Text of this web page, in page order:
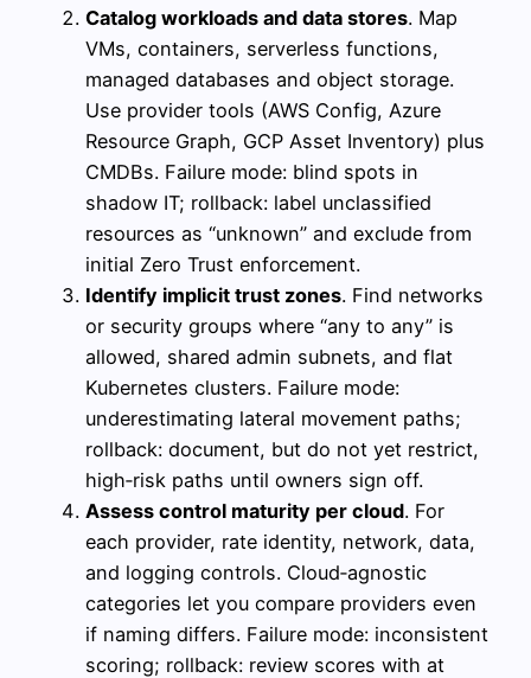
Catalog workloads and data stores. Map
VMs, containers, serverless functions,
managed databases and object storage.
Use provider tools (AWS Config, Azure
Resource Graph, GCP Asset Inventory) plus
CMDBs. Failure mode: blind spots in
shadow IT; rollback: label unclassified
resources as “unknown” and exclude from
initial Zero Trust enforcement.
Identify implicit trust zones. Find networks
or security groups where “any to any” is
allowed, shared admin subnets, and flat
Kubernetes clusters. Failure mode:
underestimating lateral movement paths;
rollback: document, but do not yet restrict,
high‑risk paths until owners sign off.
Assess control maturity per cloud. For
each provider, rate identity, network, data,
and logging controls. Cloud‑agnostic
categories let you compare providers even
if naming differs. Failure mode: inconsistent
scoring; rollback: review scores with at